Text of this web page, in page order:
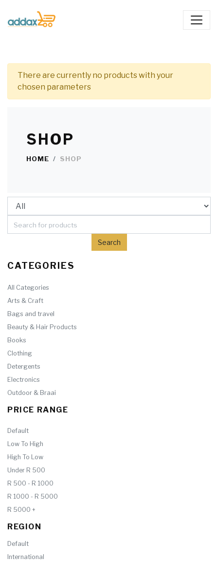
There are currently no products with your
chosen parameters
SHOP
HOME SHOP
CATEGORIES
All Categories
Arts & Craft
Bags and travel
Beauty & Hair Products
Books
Clothing
Detergents
Electronics
Outdoor & Braai
PRICE RANGE
Default
Low To High
High To Low
Under R 500
R 500 - R 1000
R 1000 - R 5000
R 5000 +
REGION
Default
International